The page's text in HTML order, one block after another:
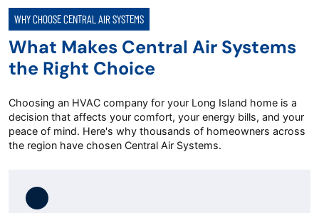
WHY CHOOSE CENTRAL AIR SYSTEMS
What Makes Central Air Systems
the Right Choice
Choosing an HVAC company for your Long Island home is a
decision that affects your comfort, your energy bills, and your
peace of mind. Here's why thousands of homeowners across
the region have chosen Central Air Systems.